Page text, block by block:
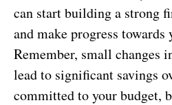
can start building a strong
and make progress
Remember, small changes
lead to significant savings
committed to your budget,